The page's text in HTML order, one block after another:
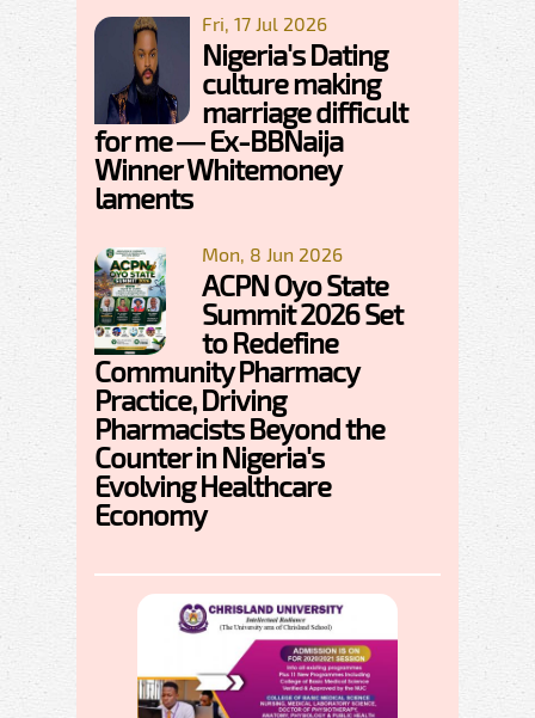
Fri, 17 Jul 2026
Nigeria's Dating
culture making
marriage difficult
for me — Ex-BBNaija
Winner Whitemoney
laments
Mon, 8 Jun 2026
ACPN Oyo State
Summit 2026 Set
to Redefine
Community Pharmacy
Practice, Driving
Pharmacists Beyond the
Counter in Nigeria's
Evolving Healthcare
Economy